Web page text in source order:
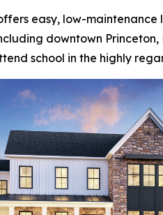
easy, low-
downtown
school in the highly